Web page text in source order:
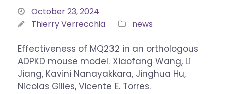
October 23, 2024
Thierry Verrecchia
news
Effectiveness of MQ232 in an orthologous
ADPKD mouse model. Xiaofang Wang, Li
Jiang, Kavini Nanayakkara, Jinghua Hu,
Nicolas Gilles, Vicente E. Torres.